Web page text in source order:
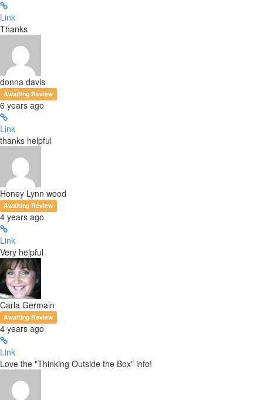
Link
Thanks
donna davis
Awaiting Review
6 years ago
Link
thanks helpful
Honey Lynn wood
Awaiting Review
4 years ago
Link
Very helpful
Carla Germain
Awaiting Review
4 years ago
Link
Love the "Thinking Outside the Box" info!